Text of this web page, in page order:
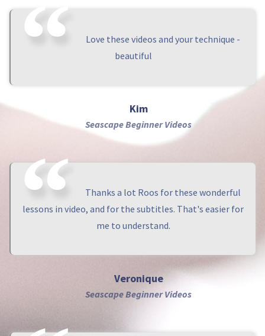
Love these videos and your technique -
beautiful
Kim
Seascape Beginner Videos
Thanks a lot Roos for these wonderful
lessons in video, and for the subtitles. That's easier for
me to understand.
Veronique
Seascape Beginner Videos